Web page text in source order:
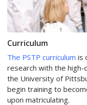
Curriculum
The PSTP curriculum is
research with the high-
the University of
begin training to
upon matriculating.